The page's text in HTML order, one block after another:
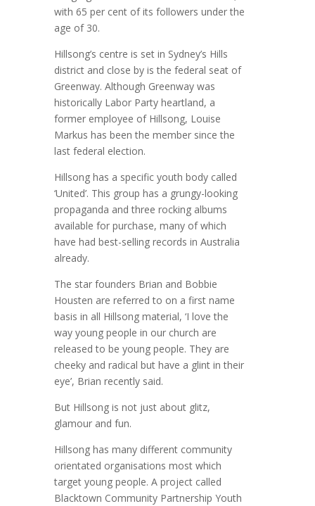
with 65 per cent of its followers under the
age of 30.
Hillsong’s centre is set in Sydney’s Hills
district and close by is the federal seat of
Greenway. Although Greenway was
historically Labor Party heartland, a
former employee of Hillsong, Louise
Markus has been the member since the
last federal election.
Hillsong has a specific youth body called
‘United’. This group has a grungy-looking
propaganda and three rocking albums
available for purchase, many of which
have had best-selling records in Australia
already.
The star founders Brian and Bobbie
Housten are referred to on a first name
basis in all Hillsong material, ‘I love the
way young people in our church are
released to be young people. They are
cheeky and radical but have a glint in their
eye’, Brian recently said.
But Hillsong is not just about glitz,
glamour and fun.
Hillsong has many different community
orientated organisations most which
target young people. A project called
Blacktown Community Partnership Youth